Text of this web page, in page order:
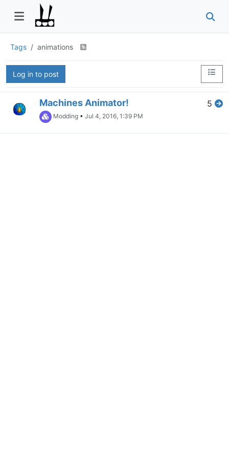
Tags animations
Log in to post
Machines Animator!
Modding • Jul 4, 2016, 1:39 PM
5